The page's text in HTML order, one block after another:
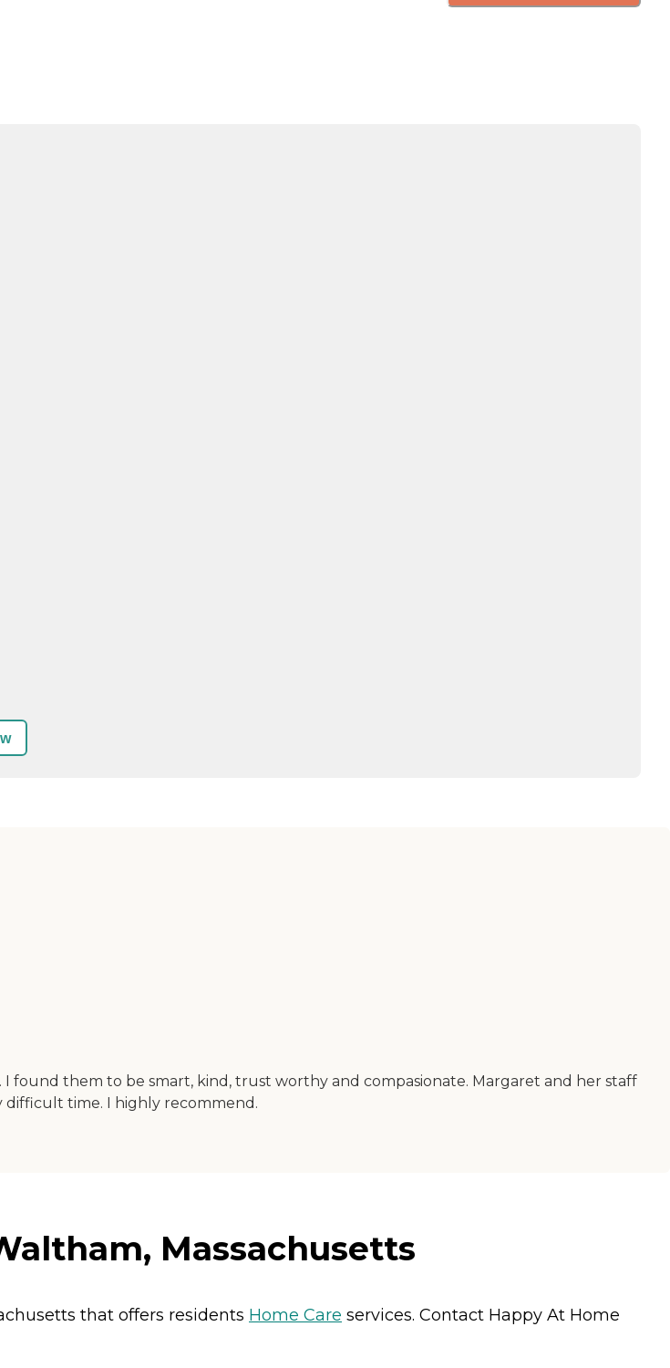
found them to be smart, kind, trust worthy and compasionate. Margaret and her staff
difficult time. I highly recommend.
Massachusetts
that offers residents Home Care services. Contact Happy At Home